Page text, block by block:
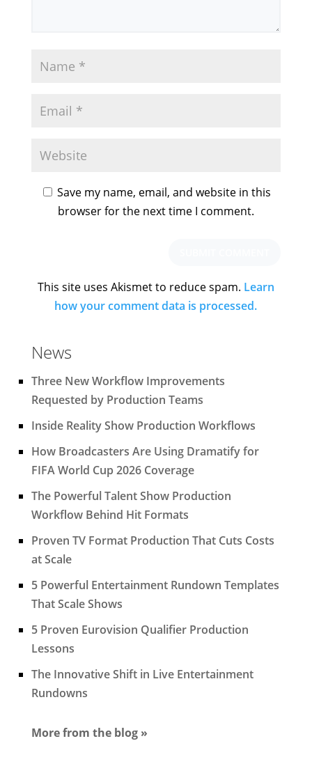
Save my name, email, and website in this
browser for the next time I comment.
This site uses Akismet to reduce spam. Learn
how your comment data is processed.
News
Three New Workflow Improvements
Requested by Production Teams
Inside Reality Show Production Workflows
How Broadcasters Are Using Dramatify for
FIFA World Cup 2026 Coverage
The Powerful Talent Show Production
Workflow Behind Hit Formats
Proven TV Format Production That Cuts Costs
at Scale
5 Powerful Entertainment Rundown Templates
That Scale Shows
5 Proven Eurovision Qualifier Production
Lessons
The Innovative Shift in Live Entertainment
Rundowns
More from the blog »